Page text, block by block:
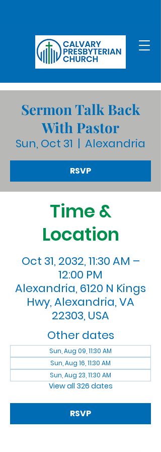
Sermon Talk Back
With Pastor
Sun, Oct 31
  |
Alexandria
RSVP
Time &
Location
Oct 31, 2032, 11:30 AM –
12:00 PM
Alexandria, 6120 N Kings
Hwy, Alexandria, VA
22303, USA
Other dates
Sun, Aug 09, 11:30 AM
Sun, Aug 16, 11:30 AM
Sun, Aug 23, 11:30 AM
View all 326 dates
RSVP